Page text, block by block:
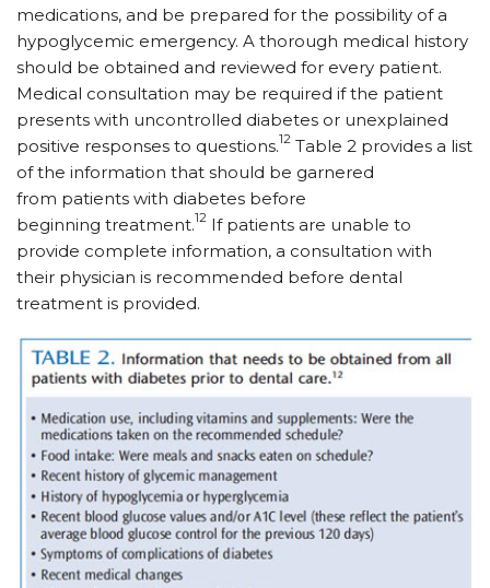
medications, and be prepared for the possibility of a
hypoglycemic emergency. A thorough medical history
should be obtained and reviewed for every patient.
Medical consultation may be required if the patient
presents with uncontrolled diabetes or unexplained
positive responses to questions.12 Table 2 provides a list
of the information that should be garnered
from patients with diabetes before
beginning treatment.12 If patients are unable to
provide complete information, a consultation with
their physician is recommended before dental
treatment is provided.